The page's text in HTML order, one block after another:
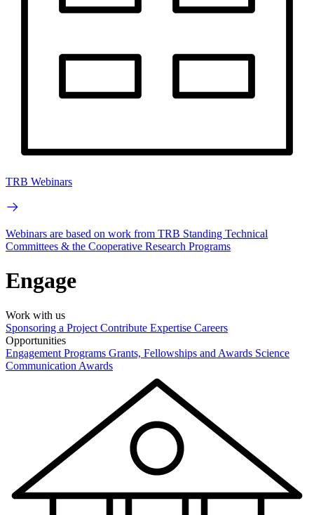
TRB Webinars
Webinars are based on work from TRB Standing Technical
Committees & the Cooperative Research Programs
Engage
Work with us
Sponsoring a Project Contribute Expertise Careers
Opportunities
Engagement Programs Grants, Fellowships and Awards Science
Communication Awards